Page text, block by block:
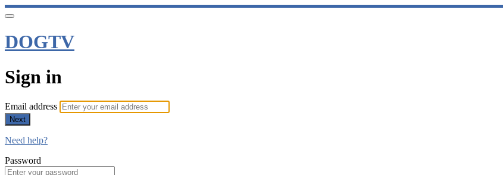
DOGTV
Sign in
Email address
Next
Need help?
Password